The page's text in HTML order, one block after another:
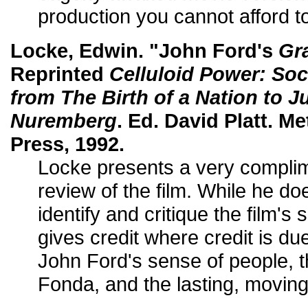
production you cannot afford
Locke, Edwin. "John Ford's
Reprinted Celluloid Power:
from The Birth of a Nation to
Nuremberg. Ed. David Platt.
Press, 1992.
Locke presents a very
review of the film. While he
identify and critique the film's
gives credit where credit is
John Ford's sense of people,
Fonda, and the lasting,